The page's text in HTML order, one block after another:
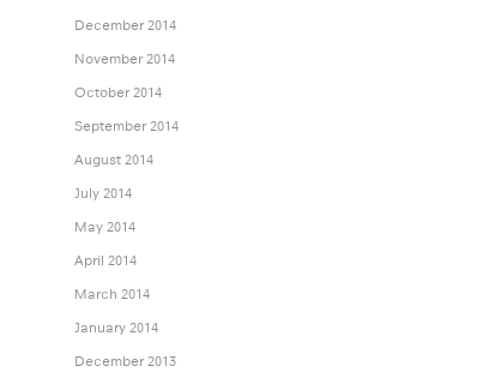
December 2014
November 2014
October 2014
September 2014
August 2014
July 2014
May 2014
April 2014
March 2014
January 2014
December 2013